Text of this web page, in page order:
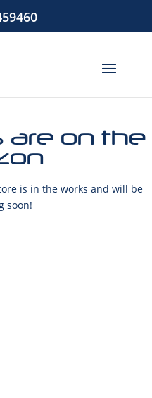
are on the
is in the works and will be
soon!